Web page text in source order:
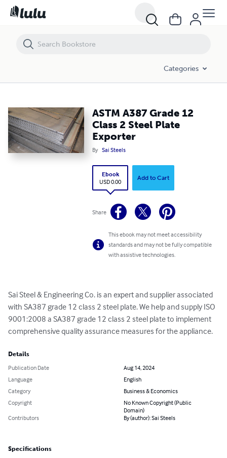
Categories
ASTM A387 Grade 12
Class 2 Steel Plate
Exporter
By Sai Steels
Ebook
USD 0.00
Add to Cart
Share
This ebook may not meet accessibility
standards and may not be fully compatible
with assistive technologies.
Sai Steel & Engineering Co. is an expert and supplier associated
with SA387 grade 12 class 2 steel plate. We help and supply ISO
9001:2008 a SA387 grade 12 class 2 steel plate to implement
comprehensive quality assurance measures for the appliance.
Details
Publication Date
Aug 14, 2024
Language
English
Category
Business & Economics
Copyright
No Known Copyright (Public
Domain)
Contributors
By (author): Sai Steels
Specifications
ASTM A387 Grade 12 Class 2 Steel Plate Exporter